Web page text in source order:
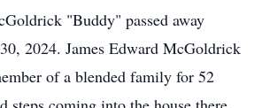
"Buddy" passed away
2024. James Edward McGoldrick
of a blended family for 52